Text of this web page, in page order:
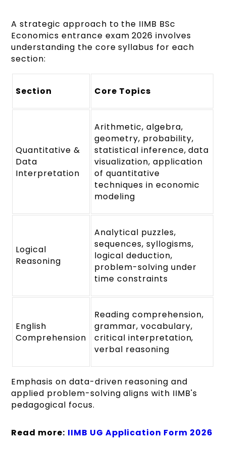
A strategic approach to the IIMB BSc
Economics entrance exam 2026 involves
understanding the core syllabus for each
section:
Section Core Topics
Quantitative &
Data
Interpretation
Arithmetic, algebra,
geometry, probability,
statistical inference, data
visualization, application
of quantitative
techniques in economic
modeling
Logical
Reasoning
Analytical puzzles,
sequences, syllogisms,
logical deduction,
problem-solving under
time constraints
English
Comprehension
Reading comprehension,
grammar, vocabulary,
critical interpretation,
verbal reasoning
Emphasis on data-driven reasoning and
applied problem-solving aligns with IIMB's
pedagogical focus.
Read more: IIMB UG Application Form 2026